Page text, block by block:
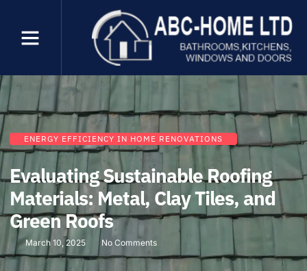
ENERGY EFFICIENCY IN HOME RENOVATIONS
Evaluating Sustainable Roofing
Materials: Metal, Clay Tiles, and
Green Roofs
March 10, 2025 No Comments